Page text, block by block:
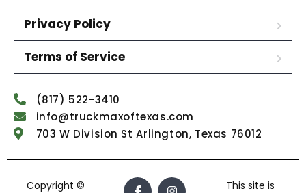
Privacy Policy
Terms of Service
(817) 522-3410
info@truckmaxoftexas.com
703 W Division St Arlington, Texas 76012
Copyright ©
This site is